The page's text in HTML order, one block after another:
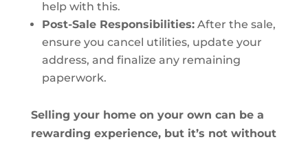
help with this.
Post-Sale Responsibilities:After the sale,
ensure you cancel utilities, update your
address, and finalize any remaining
paperwork.
Selling your home on your own can be a
rewarding experience, but it’s not without